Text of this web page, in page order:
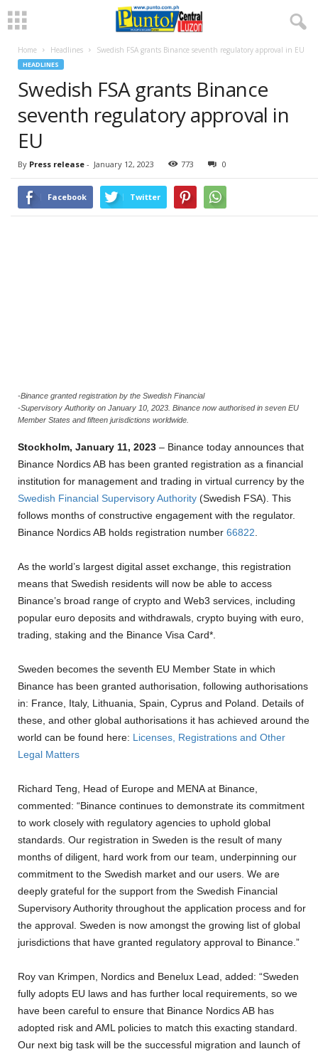
Home Headlines Swedish FSA grants Binance seventh regulatory approval in EU
HEADLINES
Swedish FSA grants Binance
seventh regulatory approval in
EU
By Press release - January 12, 2023 773 0
Facebook Twitter
-Binance granted registration by the Swedish Financial
-Supervisory Authority on January 10, 2023. Binance now authorised in seven EU
Member States and fifteen jurisdictions worldwide.
Stockholm, January 11, 2023 – Binance today announces that
Binance Nordics AB has been granted registration as a financial
institution for management and trading in virtual currency by the
Swedish Financial Supervisory Authority (Swedish FSA). This
follows months of constructive engagement with the regulator.
Binance Nordics AB holds registration number 66822
As the world’s largest digital asset exchange, this registration
means that Swedish residents will now be able to access
Binance’s broad range of crypto and Web3 services, including
popular euro deposits and withdrawals, crypto buying with euro,
trading, staking and the Binance Visa Card*.
Sweden becomes the seventh EU Member State in which
Binance has been granted authorisation, following authorisations
in: France, Italy, Lithuania, Spain, Cyprus and Poland. Details of
these, and other global authorisations it has achieved around the
world can be found here: Licenses, Registrations and Other
Legal Matters
Richard Teng, Head of Europe and MENA at Binance,
commented: “Binance continues to demonstrate its commitment
to work closely with regulatory agencies to uphold global
standards. Our registration in Sweden is the result of many
months of diligent, hard work from our team, underpinning our
commitment to the Swedish market and our users. We are
deeply grateful for the support from the Swedish Financial
Supervisory Authority throughout the application process and for
the approval. Sweden is now amongst the growing list of global
jurisdictions that have granted regulatory approval to Binance.”
Roy van Krimpen, Nordics and Benelux Lead, added: “Sweden
fully adopts EU laws and has further local requirements, so we
have been careful to ensure that Binance Nordics AB has
adopted risk and AML policies to match this exacting standard.
Our next big task will be the successful migration and launch of